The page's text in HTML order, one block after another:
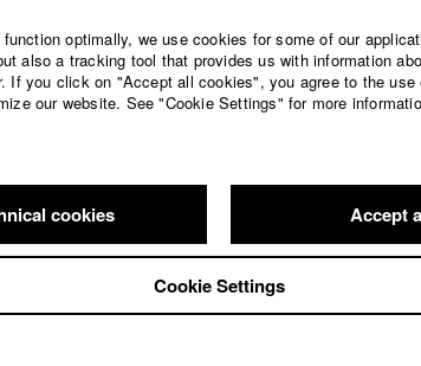
HFF
optimally, we use cookies for some of our
also a tracking tool that provides us with information
If you click on "Accept all cookies", you agree to the
our website. See "Cookie Settings" for more
cookies Accept
Cookie Settings